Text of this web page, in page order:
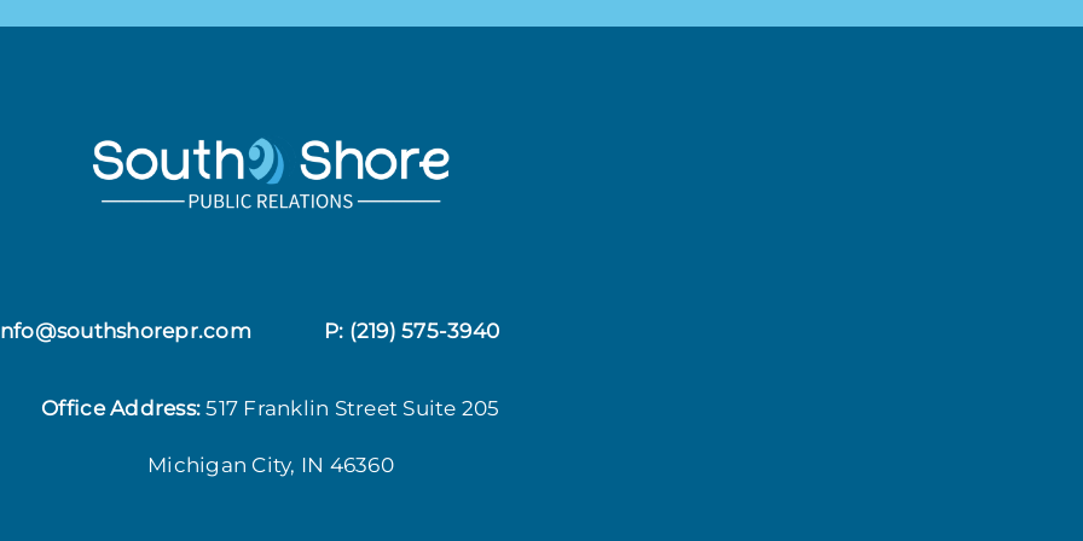
P: (219) 575-3940
Office Address:517 Franklin Street Suite 205
Michigan City, IN 46360